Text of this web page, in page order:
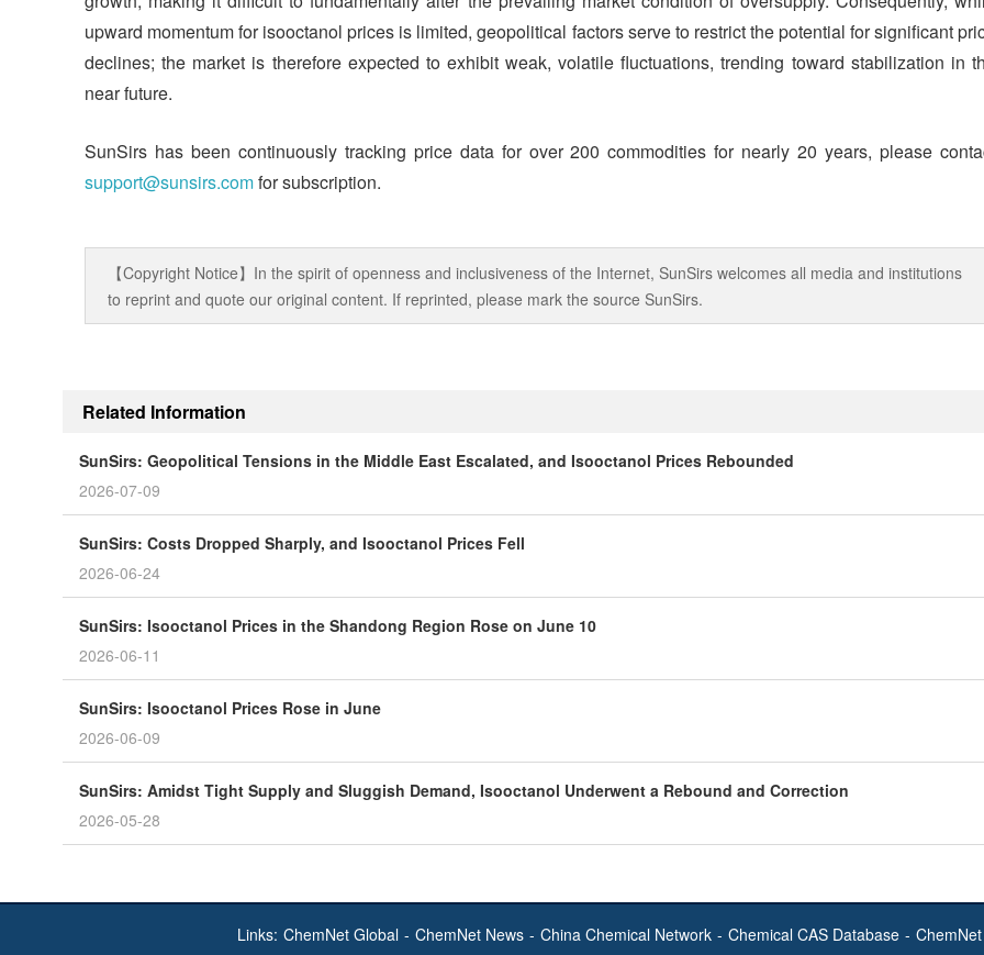
upward momentum for isooctanol prices is limited, geopolitical factors serve to restrict the potential for significant
declines; the market is therefore expected to exhibit weak, volatile fluctuations, trending toward stabilization in
near future.
SunSirs has been continuously tracking price data for over 200 commodities for nearly 20 years, please
support@sunsirs.comfor subscription.
【Copyright Notice】In the spirit of openness and inclusiveness of the Internet, SunSirs welcomes all media and institutions
to reprint and quote our original content. If reprinted, please mark the source SunSirs.
Related Information
SunSirs: Geopolitical Tensions in the Middle East Escalated, and Isooctanol Prices Rebounded
2026-07-09
SunSirs: Costs Dropped Sharply, and Isooctanol Prices Fell
2026-06-24
SunSirs: Isooctanol Prices in the Shandong Region Rose on June 10
2026-06-11
SunSirs: Isooctanol Prices Rose in June
2026-06-09
SunSirs: Amidst Tight Supply and Sluggish Demand, Isooctanol Underwent a Rebound and Correction
2026-05-28
Links: ChemNet Global - ChemNet News - China Chemical Network - Chemical CAS Database -